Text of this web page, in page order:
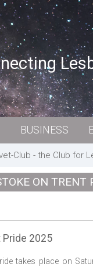
BUSINESS
Club - the Club for
ON TRENT
Pride 2025
takes place on